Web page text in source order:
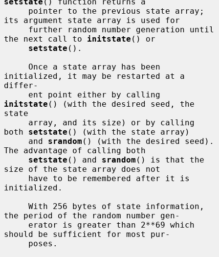
its argument state array is used for
the next call to initstate () or
setstate ().
initialized, it may be restarted at a
differ-
initstate () (with the desired seed, the
state
both setstate () (with the state array)
     and
srandom () (with the desired seed).
The advantage of calling both
setstate () and srandom () is that the
size of the state array does not
initialized.
the period of the random number gen-
should be sufficient for most pur-